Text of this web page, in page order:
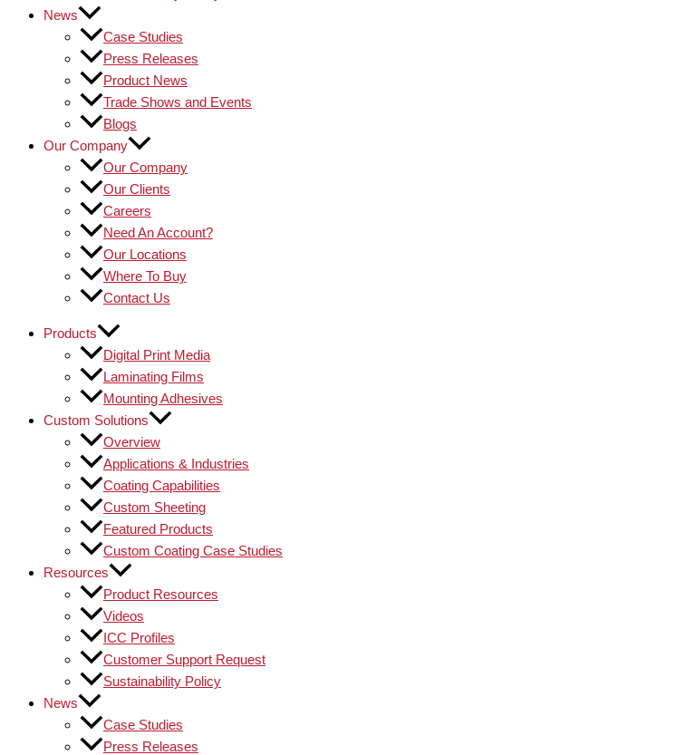
News
Case Studies
Press Releases
Product News
Trade Shows and Events
Blogs
Our Company
Our Company
Our Clients
Careers
Need An Account?
Our Locations
Where To Buy
Contact Us
Products
Digital Print Media
Laminating Films
Mounting Adhesives
Custom Solutions
Overview
Applications & Industries
Coating Capabilities
Custom Sheeting
Featured Products
Custom Coating Case Studies
Resources
Product Resources
Videos
ICC Profiles
Customer Support Request
Sustainability Policy
News
Case Studies
Press Releases